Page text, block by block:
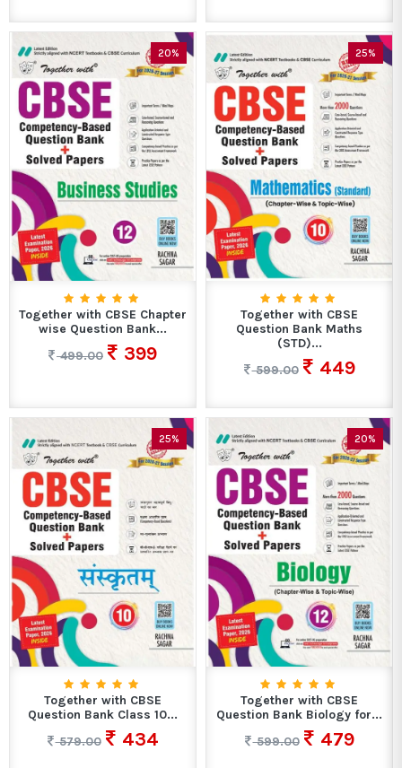
20%
Together with CBSE Chapter
wise Question Bank...
499.00
399
25%
Together with CBSE
Question Bank Maths
(STD)...
599.00
449
25%
Together with CBSE
Question Bank Class 10...
579.00
434
20%
Together with CBSE
Question Bank Biology for...
599.00
479